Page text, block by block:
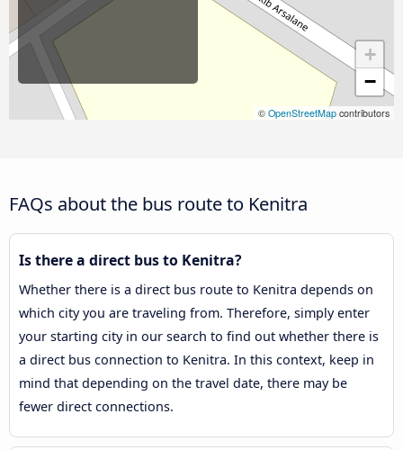
+
−
© OpenStreetMap contributors
FAQs about the bus route to Kenitra
Is there a direct bus to Kenitra?
Whether there is a direct bus route to Kenitra depends on
which city you are traveling from. Therefore, simply enter
your starting city in our search to find out whether there is
a direct bus connection to Kenitra. In this context, keep in
mind that depending on the travel date, there may be
fewer direct connections.